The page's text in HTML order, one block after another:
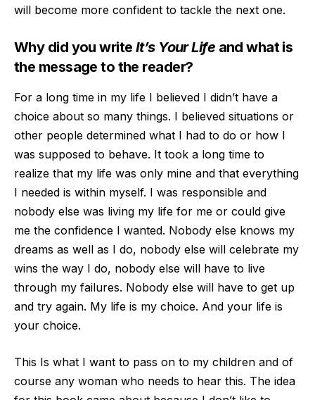
will become more confident to tackle the next one.
Why did you write It’s Your Life and what is
the message to the reader?
For a long time in my life I believed I didn’t have a
choice about so many things. I believed situations or
other people determined what I had to do or how I
was supposed to behave. It took a long time to
realize that my life was only mine and that everything
I needed is within myself. I was responsible and
nobody else was living my life for me or could give
me the confidence I wanted. Nobody else knows my
dreams as well as I do, nobody else will celebrate my
wins the way I do, nobody else will have to live
through my failures. Nobody else will have to get up
and try again. My life is my choice. And your life is
your choice.
This Is what I want to pass on to my children and of
course any woman who needs to hear this. The idea